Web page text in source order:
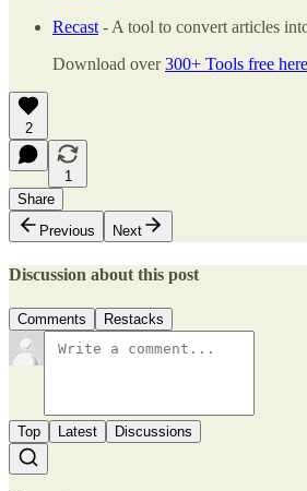
Recast - A tool to convert articles
Download over300+ Tools free here
2
1
Share
Previous
Next
Discussion about this post
Comments Restacks
Top Latest Discussions